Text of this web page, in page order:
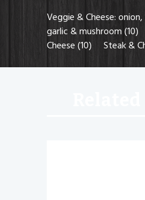
Veggie & Cheese:
garlic & mushroom
Cheese (10) Steak &